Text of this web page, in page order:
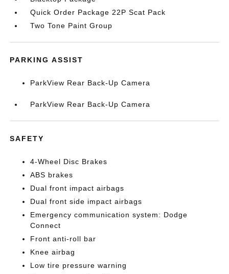
Quick Order Package 22P Scat Pack
Two Tone Paint Group
PARKING ASSIST
ParkView Rear Back-Up Camera
ParkView Rear Back-Up Camera
SAFETY
4-Wheel Disc Brakes
ABS brakes
Dual front impact airbags
Dual front side impact airbags
Emergency communication system: Dodge
Connect
Front anti-roll bar
Knee airbag
Low tire pressure warning